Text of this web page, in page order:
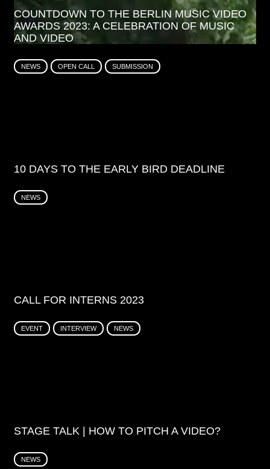
COUNTDOWN TO THE BERLIN MUSIC VIDEO
AWARDS 2023: A CELEBRATION OF MUSIC
AND VIDEO
NEWS OPEN CALL SUBMISSION
10 DAYS TO THE EARLY BIRD DEADLINE
NEWS
CALL FOR INTERNS 2023
EVENT INTERVIEW NEWS
STAGE TALK | HOW TO PITCH A VIDEO?
NEWS